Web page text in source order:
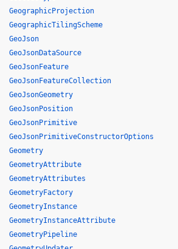
GeographicProjection
GeographicTilingScheme
GeoJson
GeoJsonDataSource
GeoJsonFeature
GeoJsonFeatureCollection
GeoJsonGeometry
GeoJsonPosition
GeoJsonPrimitive
GeoJsonPrimitiveConstructorOptions
Geometry
GeometryAttribute
GeometryAttributes
GeometryFactory
GeometryInstance
GeometryInstanceAttribute
GeometryPipeline